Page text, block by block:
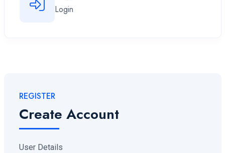
Login
REGISTER
Create Account
User Details